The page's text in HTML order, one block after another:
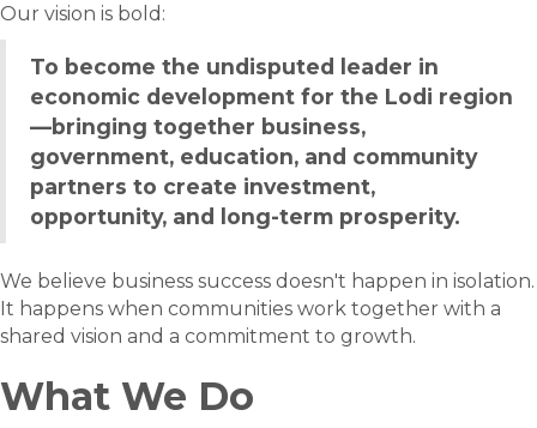
Our vision is bold:
To become the undisputed leader in
economic development for the Lodi region
—bringing together business,
government, education, and community
partners to create investment,
opportunity, and long-term prosperity.
We believe business success doesn't happen in isolation.
It happens when communities work together with a
shared vision and a commitment to growth.
What We Do